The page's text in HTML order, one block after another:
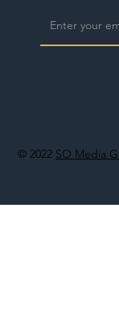
© 2022 SO Media